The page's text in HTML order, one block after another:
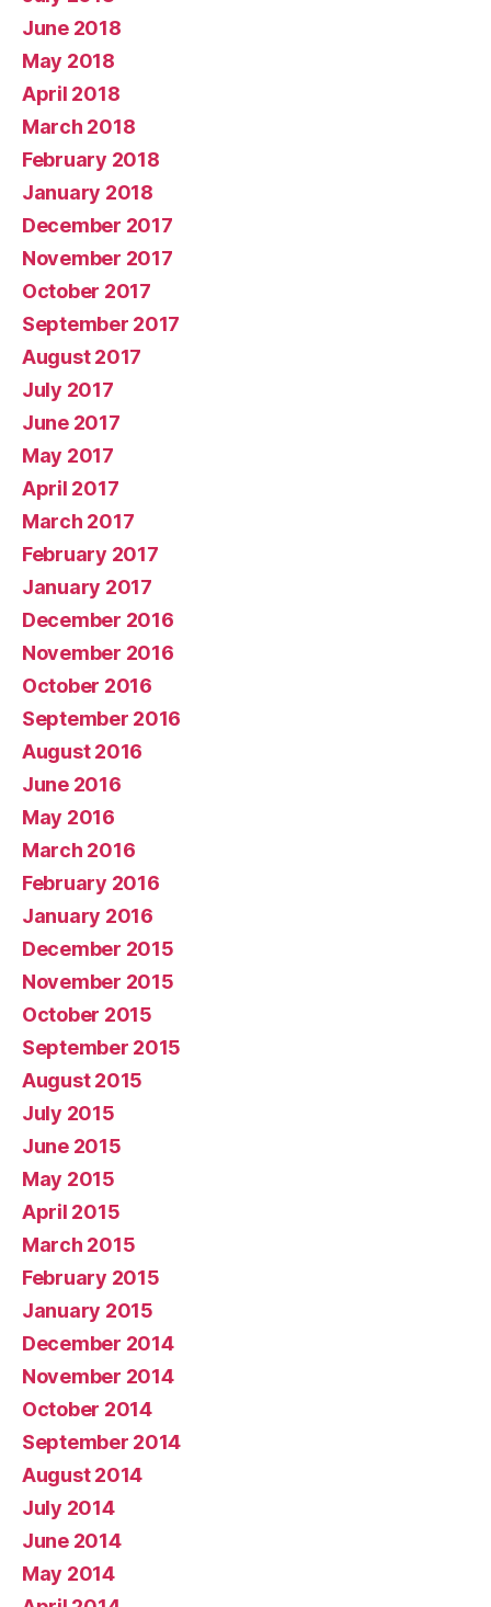
June 2018
May 2018
April 2018
March 2018
February 2018
January 2018
December 2017
November 2017
October 2017
September 2017
August 2017
July 2017
June 2017
May 2017
April 2017
March 2017
February 2017
January 2017
December 2016
November 2016
October 2016
September 2016
August 2016
June 2016
May 2016
March 2016
February 2016
January 2016
December 2015
November 2015
October 2015
September 2015
August 2015
July 2015
June 2015
May 2015
April 2015
March 2015
February 2015
January 2015
December 2014
November 2014
October 2014
September 2014
August 2014
July 2014
June 2014
May 2014